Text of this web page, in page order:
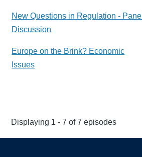
New Questions in Regulation - Panel
Discussion
Europe on the Brink? Economic
Issues
Displaying 1 - 7 of 7 episodes